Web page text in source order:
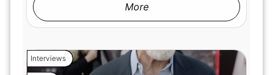
More
Interviews